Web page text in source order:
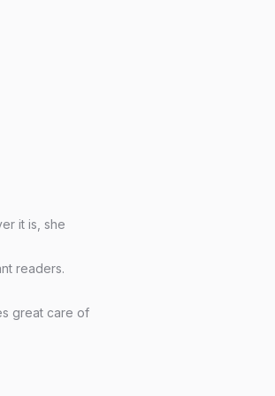
it is, she
readers.
great care of